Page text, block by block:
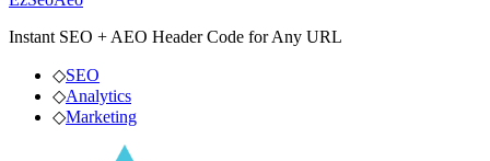
Instant SEO + AEO Header Code for Any URL
◇SEO
◇Analytics
◇Marketing